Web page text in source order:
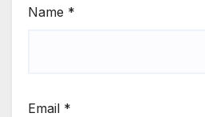
Name *
Email *